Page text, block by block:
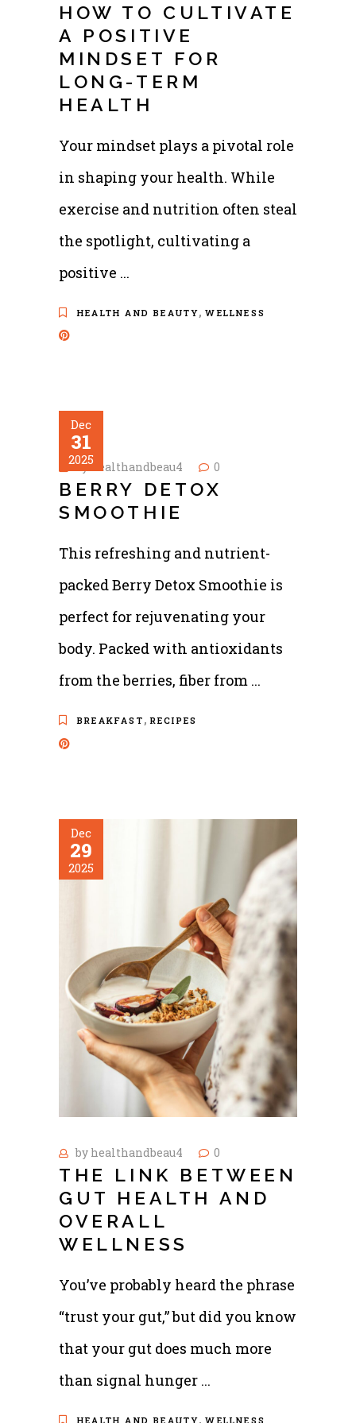
HOW TO CULTIVATE
A POSITIVE
MINDSET FOR
LONG-TERM
HEALTH
Your mindset plays a pivotal role
in shaping your health. While
exercise and nutrition often steal
the spotlight, cultivating a
positive
HEALTH AND BEAUTY,WELLNESS
Dec
31
2025
byhealthandbeau4 0
BERRY DETOX
SMOOTHIE
This refreshing and nutrient-
packed Berry Detox Smoothie is
perfect for rejuvenating your
body. Packed with antioxidants
from the berries, fiber from
BREAKFAST ,RECIPES
Dec
29
2025
by healthandbeau4 0
THE LINK BETWEEN
GUT HEALTH AND
OVERALL
WELLNESS
You’ve probably heard the phrase
“trust your gut,” but did you know
that your gut does much more
than signal hunger
HEALTH AND BEAUTY,WELLNESS